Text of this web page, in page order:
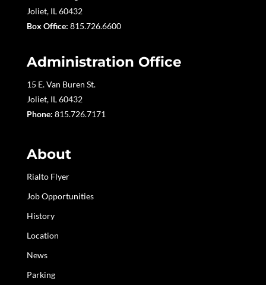
Joliet, IL 60432
Box Office: 815.726.6600
Administration Office
15 E. Van Buren St.
Joliet, IL 60432
Phone: 815.726.7171
About
Rialto Flyer
Job Opportunities
History
Location
News
Parking